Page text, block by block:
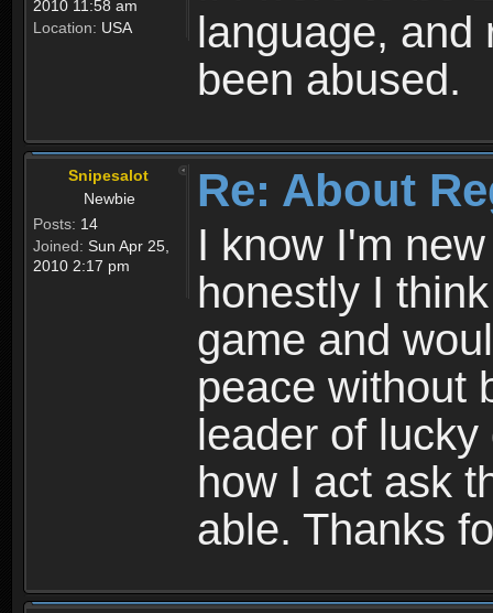
2010 11:58 am
Location: USA
language, and
been abused.
Snipesalot
Newbie
Posts: 14
Joined: Sun Apr 25,
2010 2:17 pm
Re: About
I know I'm
honestly I
game and
peace without
leader of
how I act ask
able. Thanks